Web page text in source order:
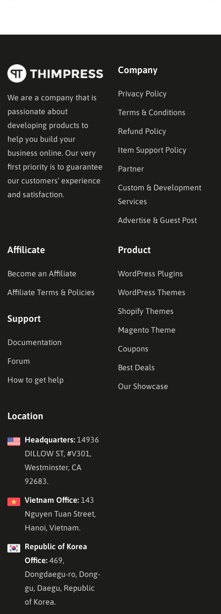
We are a company that is
passionate about
developing products to
help you build your
business online. Our very
first priority is to guarantee
our customers’ experience
and satisfaction.
Company
Privacy Policy
Terms & Conditions
Refund Policy
Item Support Policy
Partner
Custom & Development
Services
Advertise & Guest Post
Affilicate
Become an Affiliate
Affiliate Terms & Policies
Support
Documentation
Forum
How to get help
Product
WordPress Plugins
WordPress Themes
Shopify Themes
Magento Theme
Coupons
Best Deals
Our Showcase
Location
Headquarters: 14936
DILLOW ST, #V301,
Westminster, CA
92683.
Vietnam Office: 143
Nguyen Tuan Street,
Hanoi, Vietnam.
Republic of Korea
Office: 469,
Dongdaegu-ro, Dong-
gu, Daegu, Republic
of Korea.